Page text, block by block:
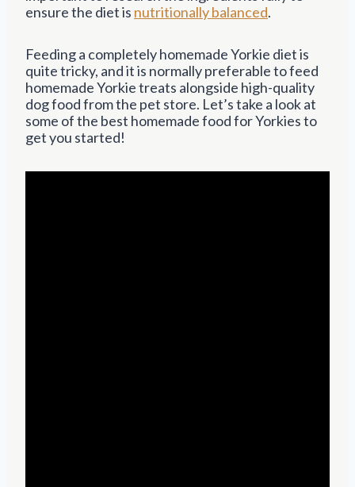
ensure the diet is nutritionally balanced.
Feeding a completely homemade Yorkie diet is
quite tricky, and it is normally preferable to feed
homemade Yorkie treats alongside high-quality
dog food from the pet store. Let’s take a look at
some of the best homemade food for Yorkies to
get you started!